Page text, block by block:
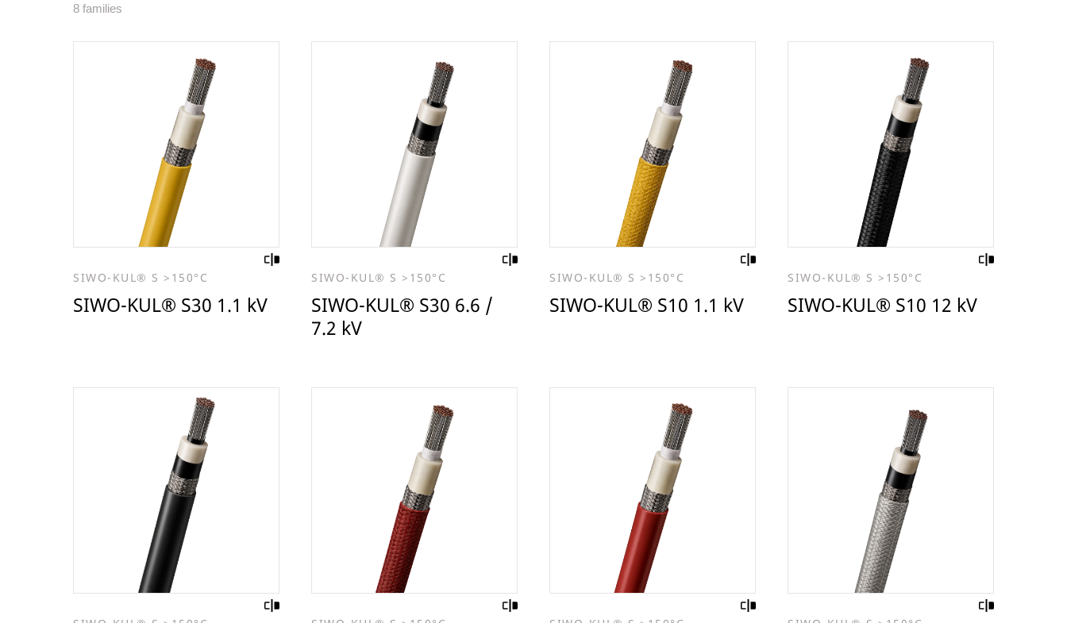
8 families
SIWO-KUL® S >150°C
SIWO-KUL® S30 1.1 kV
SIWO-KUL® S >150°C
SIWO-KUL® S30 6.6 /
7.2 kV
SIWO-KUL® S >150°C
SIWO-KUL® S10 1.1 kV
SIWO-KUL® S >150°C
SIWO-KUL® S10 12 kV